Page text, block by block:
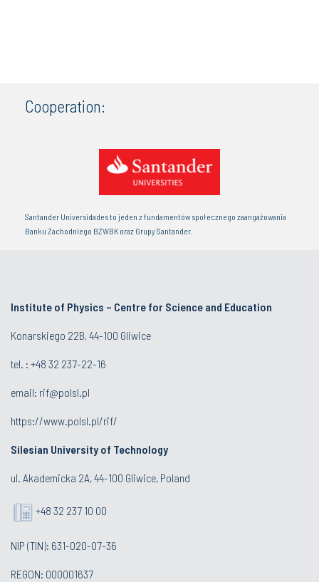
Cooperation:
Santander Universidades to jeden z fundamentów społecznego zaangażowania
Banku Zachodniego BZWBK oraz Grupy Santander.
Institute of Physics – Centre for Science and Education
Konarskiego 22B, 44-100 Gliwice
tel. : +48 32 237-22-16
email: rif@polsl.pl
https://www.polsl.pl/rif/
Silesian University of Technology
ul. Akademicka 2A, 44-100 Gliwice, Poland
+48 32 237 10 00
NIP (TIN): 631-020-07-36
REGON: 000001637